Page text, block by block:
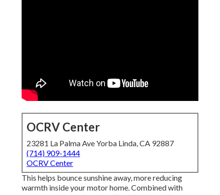
OCRV Center
23281 La Palma Ave Yorba Linda, CA 92887
(714) 909-1444
OCRV Center
This helps bounce sunshine away, more reducing
warmth inside your motor home. Combined with